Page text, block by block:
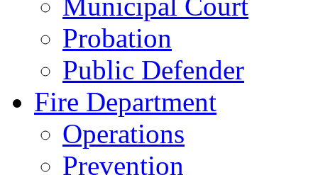
Probation
Public Defender
Fire Department
Operations
Prevention